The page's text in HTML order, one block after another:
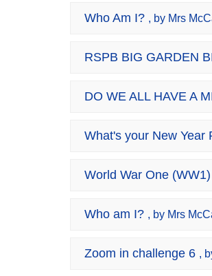
Who Am I? , by Mrs
RSPB BIG GARDEN
DO WE ALL HAVE A
What's your New Year
World War One
Who am I? , by Mrs
Zoom in challenge 6 ,